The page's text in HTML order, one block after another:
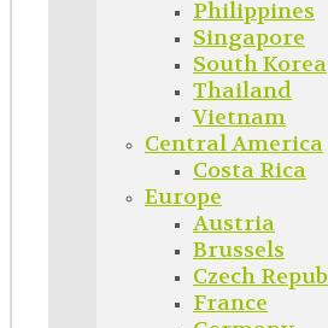
Philippines
Singapore
South Korea
Thailand
Vietnam
Central America
Costa Rica
Europe
Austria
Brussels
Czech
France